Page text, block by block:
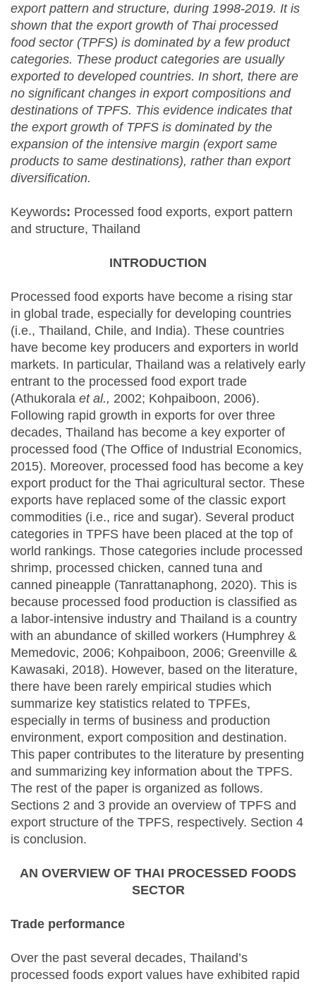
export pattern and structure, during 1998-2019. It is
shown that the export growth of Thai processed
food sector (TPFS) is dominated by a few product
categories. These product categories are usually
exported to developed countries. In short, there are
no significant changes in export compositions and
destinations of TPFS. This evidence indicates that
the export growth of TPFS is dominated by the
expansion of the intensive margin (export same
products to same destinations), rather than export
diversification.
Keywords: Processed food exports, export pattern
and structure, Thailand
INTRODUCTION
Processed food exports have become a rising star
in global trade, especially for developing countries
(i.e., Thailand, Chile, and India). These countries
have become key producers and exporters in world
markets. In particular, Thailand was a relatively early
entrant to the processed food export trade
(Athukorala et al., 2002; Kohpaiboon, 2006).
Following rapid growth in exports for over three
decades, Thailand has become a key exporter of
processed food (The Office of Industrial Economics,
2015). Moreover, processed food has become a key
export product for the Thai agricultural sector. These
exports have replaced some of the classic export
commodities (i.e., rice and sugar). Several product
categories in TPFS have been placed at the top of
world rankings. Those categories include processed
shrimp, processed chicken, canned tuna and
canned pineapple (Tanrattanaphong, 2020). This is
because processed food production is classified as
a labor-intensive industry and Thailand is a country
with an abundance of skilled workers (Humphrey &
Memedovic, 2006; Kohpaiboon, 2006; Greenville &
Kawasaki, 2018). However, based on the literature,
there have been rarely empirical studies which
summarize key statistics related to TPFEs,
especially in terms of business and production
environment, export composition and destination.
This paper contributes to the literature by presenting
and summarizing key information about the TPFS.
The rest of the paper is organized as follows.
Sections 2 and 3 provide an overview of TPFS and
export structure of the TPFS, respectively. Section 4
is conclusion.
AN OVERVIEW OF THAI PROCESSED FOODS
SECTOR
Trade performance
Over the past several decades, Thailand’s
processed foods export values have exhibited rapid